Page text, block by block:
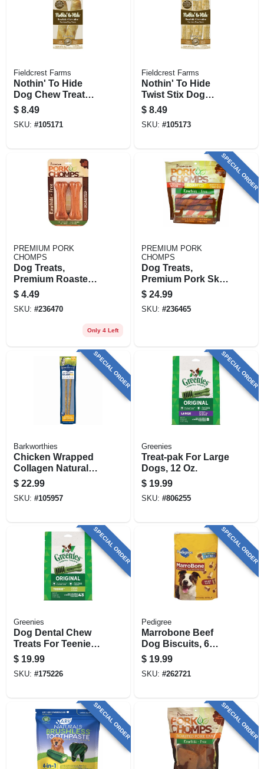
Fieldcrest Farms
Nothin' To Hide
Dog Chew Treat
Rolls, Peanut
Butter Flavor, Small
5 In., 2-pk.
$ 8.49
SKU: #105171
Fieldcrest Farms
Nothin' To Hide
Twist Stix Dog
Chew Treats,
Peanut Butter, 10-
pk.
$ 8.49
SKU: #105173
PREMIUM PORK
CHOMPS
Dog Treats,
Premium Roasted
Pork Pressed
Bone, 2-ct.
$ 4.49
SKU: #236470
Only 4 Left
SPECIAL ORDER
PREMIUM PORK
CHOMPS
Dog Treats,
Premium Pork Skin
Twistz, 12-ct.
$ 24.99
SKU: #236465
SPECIAL ORDER
Barkworthies
Chicken Wrapped
Collagen Natural
Dog Chews, 12-in.,
2-pk.
$ 22.99
SKU: #105957
SPECIAL ORDER
Greenies
Treat-pak For Large
Dogs, 12 Oz.
$ 19.99
SKU: #806255
SPECIAL ORDER
Greenies
Dog Dental Chew
Treats For Teenie
Dogs, 12 Oz.
$ 19.99
SKU: #175226
SPECIAL ORDER
Pedigree
Marrobone Beef
Dog Biscuits, 6
Lbs.
$ 19.99
SKU: #262721
SPECIAL ORDER SPECIAL ORDER